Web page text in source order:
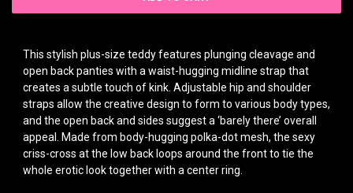
This stylish plus-size teddy features plunging cleavage and
open back panties with a waist-hugging midline strap that
creates a subtle touch of kink. Adjustable hip and shoulder
straps allow the creative design to form to various body types,
and the open back and sides suggest a ‘barely there’ overall
appeal. Made from body-hugging polka-dot mesh, the sexy
criss-cross at the low back loops around the front to tie the
whole erotic look together with a center ring.